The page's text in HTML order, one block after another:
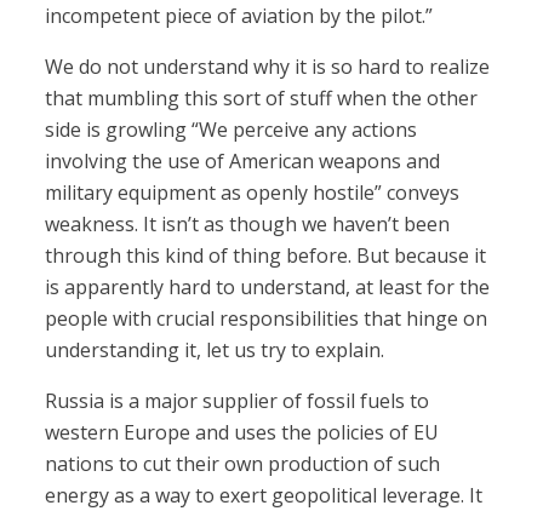
incompetent piece of aviation by the pilot.”
We do not understand why it is so hard to realize
that mumbling this sort of stuff when the other
side is growling “We perceive any actions
involving the use of American weapons and
military equipment as openly hostile” conveys
weakness. It isn’t as though we haven’t been
through this kind of thing before. But because it
is apparently hard to understand, at least for the
people with crucial responsibilities that hinge on
understanding it, let us try to explain.
Russia is a major supplier of fossil fuels to
western Europe and uses the policies of EU
nations to cut their own production of such
energy as a way to exert geopolitical leverage. It